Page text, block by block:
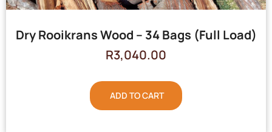
Dry Rooikrans Wood – 34 Bags (Full Load)
R3,040.00
ADD TO CART